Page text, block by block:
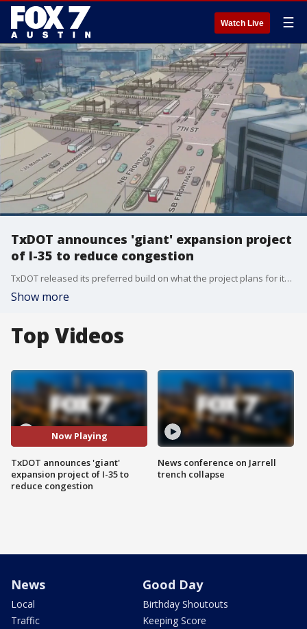
Watch Live ☰
TxDOT announces 'giant' expansion project
of I-35 to reduce congestion
TxDOT released its preferred build on what the project plans for its expansion of I-35, specifically, the part from US 290 E to State Highway 71.
Show more
Top Videos
Now Playing
TxDOT announces 'giant'
expansion project of I-35 to
reduce congestion
News conference on Jarrell
trench collapse
News
Local
Traffic
Good Day
Birthday Shoutouts
Keeping Score